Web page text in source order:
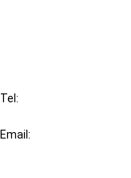
Tel:
Email: